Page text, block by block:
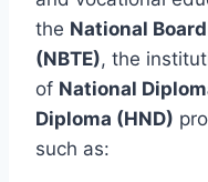
the National
(NBTE), the
of National
Diploma (HND)
such as: